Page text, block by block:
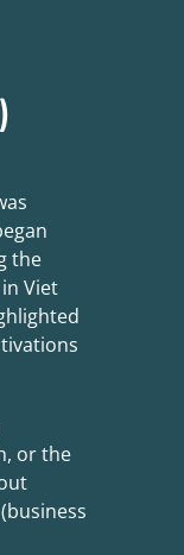
the
Viet
or the